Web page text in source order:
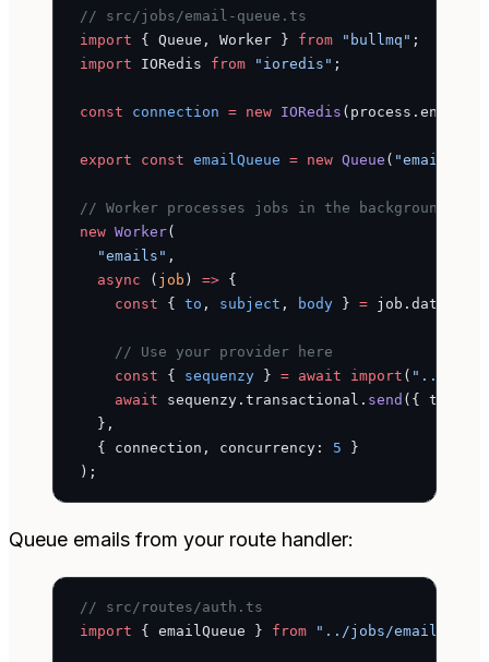
// src/jobs/email-queue.ts
import { Queue, Worker } from "bullmq" ;
import IORedis from "ioredis" ;
const connection = new IORedis (process.env.
export const emailQueue = new Queue ( "emails"
// Worker processes jobs in the background
new Worker(
  "emails"
,
  async
( job ) => {
    const
{ to , subject , body } = job.data;
    // Use your provider here
    const
{ sequenzy } = await import ( "../lib/
    await
sequenzy.transactional. send ({ to,
  },
  { connection, concurrency:
5 }
);
Queue emails from your route handler:
// src/routes/auth.ts
import { emailQueue } from "../jobs/email-